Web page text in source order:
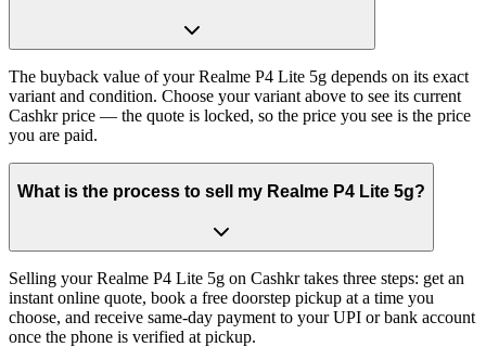
The buyback value of your Realme P4 Lite 5g depends on its exact
variant and condition. Choose your variant above to see its current
Cashkr price — the quote is locked, so the price you see is the price
you are paid.
What is the process to sell my Realme P4 Lite 5g?
Selling your Realme P4 Lite 5g on Cashkr takes three steps: get an
instant online quote, book a free doorstep pickup at a time you
choose, and receive same-day payment to your UPI or bank account
once the phone is verified at pickup.